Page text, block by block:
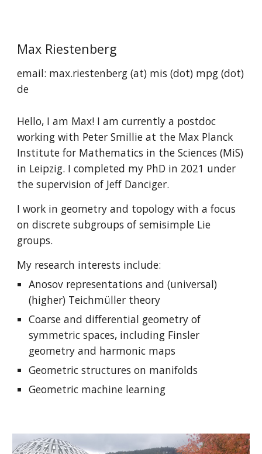
Max Riestenberg
email: max.riestenberg (at) mis (dot) mpg (dot)
de
Hello, I am Max! I am currently a postdoc
working with Peter Smillie at the Max Planck
Institute for Mathematics in the Sciences (MiS)
in Leipzig. I completed my PhD in 2021 under
the supervision of Jeff Danciger.
I work in geometry and topology with a focus
on discrete subgroups of semisimple Lie
groups.
My research interests include:
Anosov representations and (universal)
(higher) Teichmüller theory
Coarse and differential geometry of
symmetric spaces, including Finsler
geometry and harmonic maps
Geometric structures on manifolds
Geometric machine learning